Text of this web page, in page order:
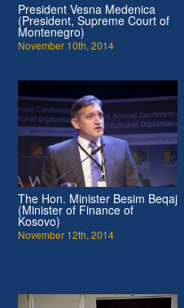
President Vesna Medenica
(President, Supreme Court of
Montenegro)
November 10th, 2014
The Hon. Minister Besim Beqaj
(Minister of Finance of
Kosovo)
November 12th, 2014